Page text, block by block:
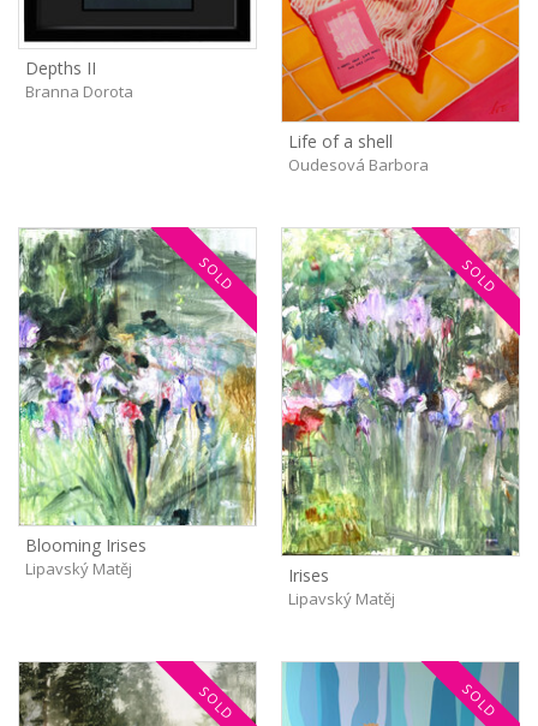
Depths II
Branna Dorota
Life of a shell
Oudesová Barbora
SOLD
Blooming Irises
Lipavský Matěj
SOLD
Irises
Lipavský Matěj
SOLD SOLD